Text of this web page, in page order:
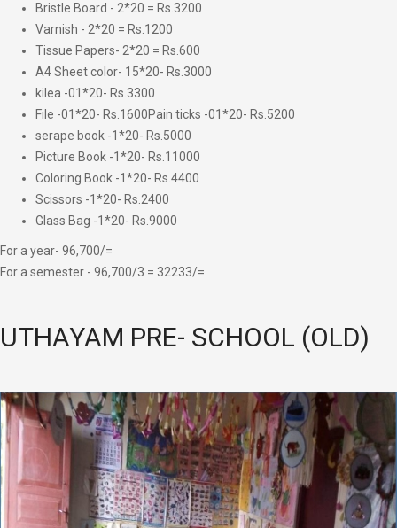
Bristle Board - 2*20 = Rs.3200
Varnish - 2*20 = Rs.1200
Tissue Papers- 2*20 = Rs.600
A4 Sheet color- 15*20- Rs.3000
kilea -01*20- Rs.3300
File -01*20- Rs.1600Pain ticks -01*20- Rs.5200
serape book -1*20- Rs.5000
Picture Book -1*20- Rs.11000
Coloring Book -1*20- Rs.4400
Scissors -1*20- Rs.2400
Glass Bag -1*20- Rs.9000
For a year- 96,700/=
For a semester - 96,700/3 = 32233/=
UTHAYAM PRE- SCHOOL (OLD)